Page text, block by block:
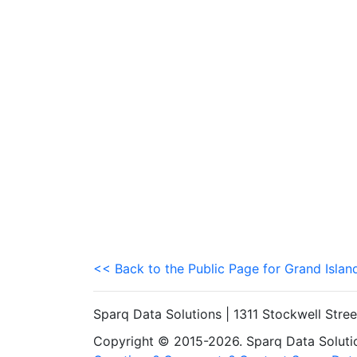
<< Back to the Public Page for Grand
Sparq Data Solutions | 1311 Stockwell
Copyright © 2015-2026. Sparq Data